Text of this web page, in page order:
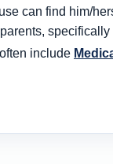
can find him/
include